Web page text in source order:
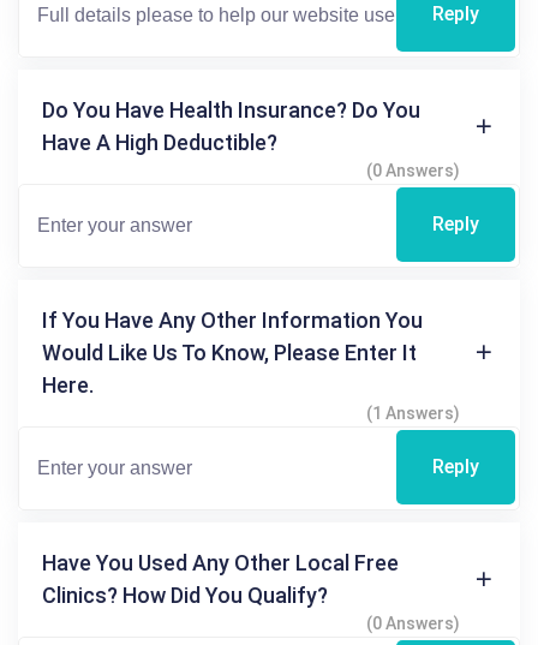
Reply
Do You Have Health Insurance? Do You
Have A High Deductible?
(0 Answers)
Reply
If You Have Any Other Information You
Would Like Us To Know, Please Enter It
Here.
(1 Answers)
Reply
Have You Used Any Other Local Free
Clinics? How Did You Qualify?
(0 Answers)